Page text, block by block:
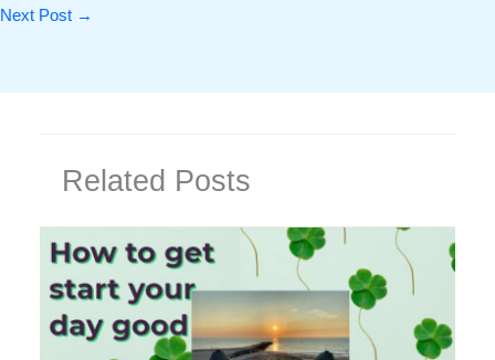
Next Post →
Related Posts